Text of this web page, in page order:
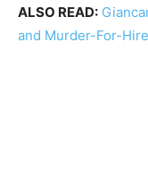
ALSO READ:
and Murder-For-